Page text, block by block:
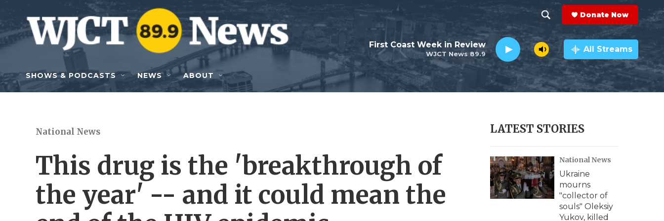
Skip to main content
h
o
w
e
r
c
h
e
a
r
c
h
Q
y
Donate Now
WJCT News 89.9
First Coast Week in Review All Streams
SHOWS & PODCASTS NEWS ABOUT
National News
This drug is the 'breakthrough of
the year' -- and it could mean the
LATEST STORIES
National News
Ukraine
mourns
"collector of
souls" Oleksiy
Yukov, killed